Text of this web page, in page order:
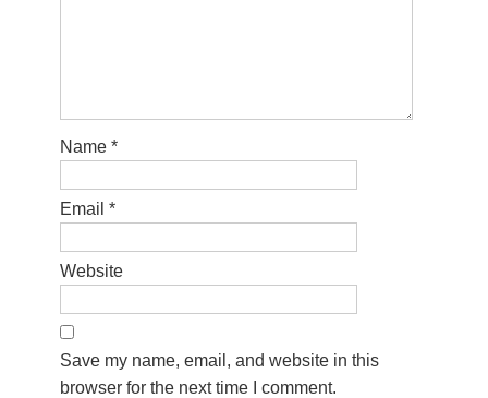
Name *
Email *
Website
Save my name, email, and website in this
browser for the next time I comment.